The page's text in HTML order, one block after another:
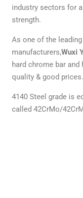
industry sectors for
strength.
As one of the
manufacturers,Wuxi
hard chrome bar
quality & good
4140 Steel grade is
called 42CrMo/